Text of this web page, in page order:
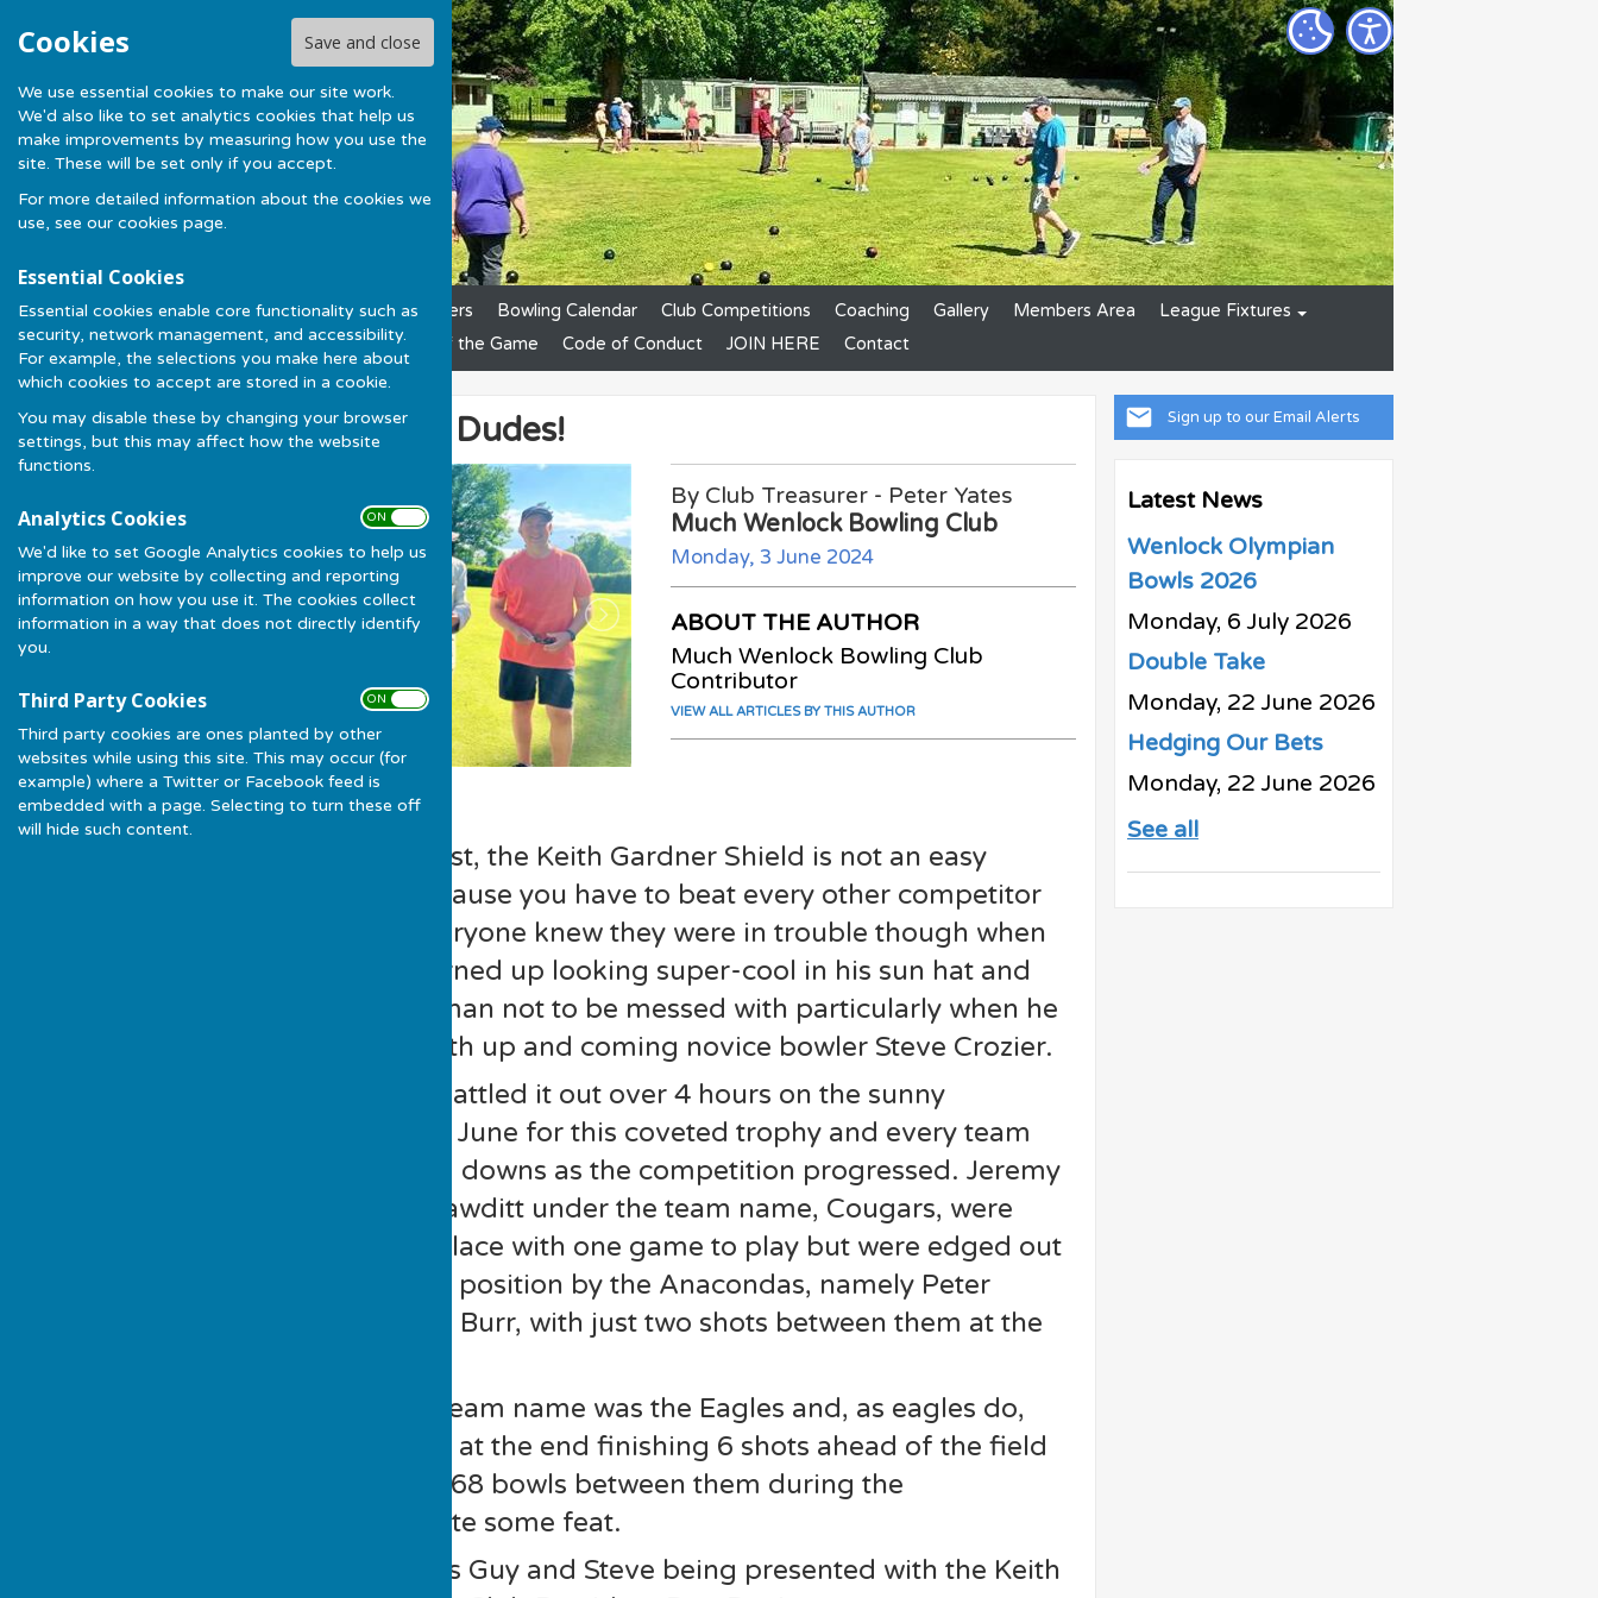
Cookies Save and close
We use essential cookies to make our site work.
We'd also like to set analytics cookies that help us
make improvements by measuring how you use the
site. These will be set only if you accept.
For more detailed information about the cookies we
use, see our cookies page.
Essential Cookies
Essential cookies enable core functionality such as
security, network management, and accessibility.
For example, the selections you make here about
which cookies to accept are stored in a cookie.
You may disable these by changing your browser
settings, but this may affect how the website
functions.
Analytics Cookies ON OFF
We'd like to set Google Analytics cookies to help us
improve our website by collecting and reporting
information on how you use it. The cookies collect
information in a way that does not directly identify
you.
Third Party Cookies ON OFF
Third party cookies are ones planted by other
websites while using this site. This may occur (for
example) where a Twitter or Facebook feed is
embedded with a page. Selecting to turn these off
will hide such content.
Home News Club Officers Bowling Calendar Club Competitions Coaching Gallery Members Area
League Fixtures
League Results
Laws of the Game Code of Conduct JOIN HERE Contact
Sign up to our Email Alerts
Latest News
Wenlock Olympian
Bowls 2026
Monday, 6 July 2026
Double Take
Monday, 22 June 2026
Hedging Our Bets
Monday, 22 June 2026
See all
Hot Day, Cool Dudes!
By Club Treasurer - Peter Yates
Much Wenlock Bowling Club
Monday, 3 June 2024
ABOUT THE AUTHOR
Much Wenlock Bowling Club
Contributor
VIEW ALL ARTICLES BY THIS AUTHOR
Now lets be honest, the Keith Gardner Shield is not an easy
trophy to win because you have to beat every other competitor
on the green. Everyone knew they were in trouble though when
Guy Mumford turned up looking super-cool in his sun hat and
shades………..a man not to be messed with particularly when he
was partnered with up and coming novice bowler Steve Crozier.
7 double teams battled it out over 4 hours on the sunny
afternoon of 2nd June for this coveted trophy and every team
had their ups and downs as the competition progressed. Jeremy
Good and Sue Mawditt under the team name, Cougars, were
holding second place with one game to play but were edged out
of the runners up position by the Anacondas, namely Peter
Gyldard and Alan Burr, with just two shots between them at the
Guy and Steve’s team name was the Eagles and, as eagles do,
they soared away at the end finishing 6 shots ahead of the field
after delivering 168 bowls between them during the
afternoon……quite some feat.
Our picture shows Guy and Steve being presented with the Keith